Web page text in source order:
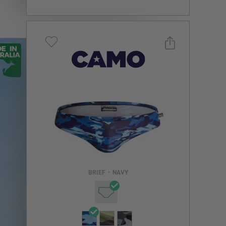
BRIEF • NAVY
Select a size you are interested in
Subscribe to newsletter?
NOTIFY ME